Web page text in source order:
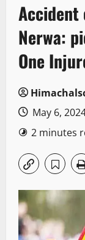
Nerwa:
One
May 6,
2 minutes